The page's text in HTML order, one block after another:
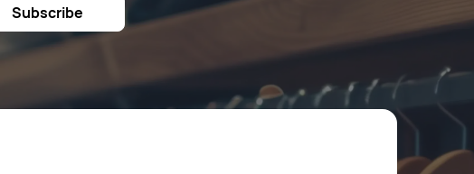
Subscribe